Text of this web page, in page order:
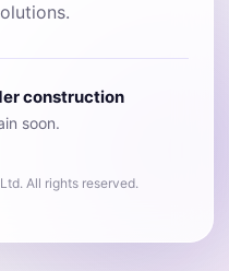
construction
soon.
All rights reserved.